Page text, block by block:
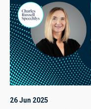
26 Jun 2025